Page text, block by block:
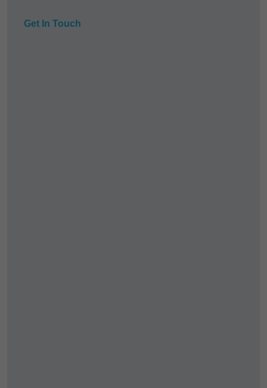
Get In Touch